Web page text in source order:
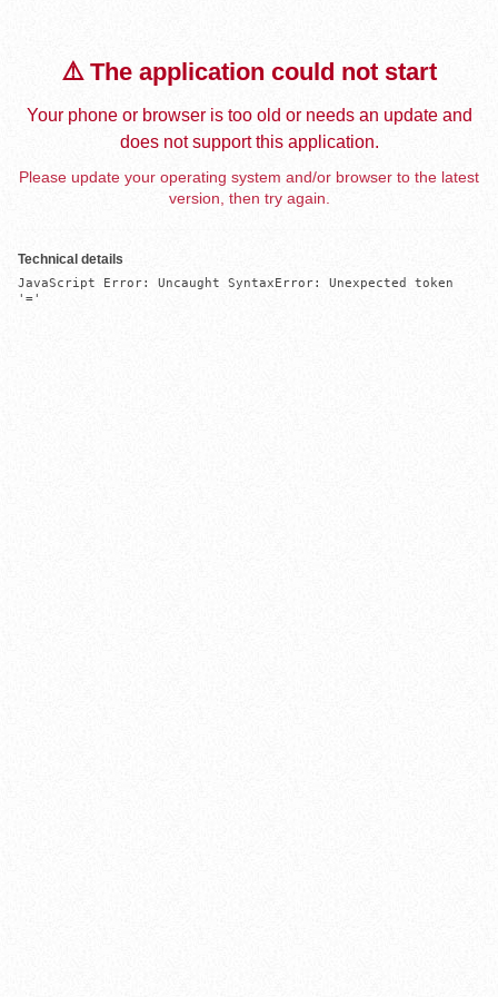
⚠️ The application could not start
Your phone or browser is too old or needs an update and
does not support this application.
Please update your operating system and/or browser to the latest
version, then try again.
Technical details
JavaScript Error: Uncaught SyntaxError: Unexpected token
'='